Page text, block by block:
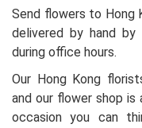
Send flowers to Hong
delivered by hand by
during office hours.
Our Hong Kong
and our flower shop
occasion you can